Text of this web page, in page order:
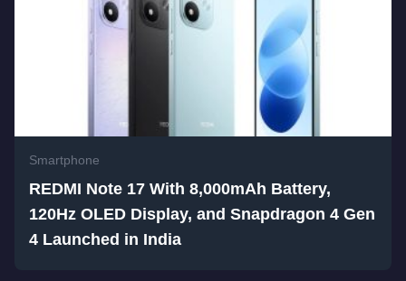
Smartphone
REDMI Note 17 With 8,000mAh Battery,
120Hz OLED Display, and Snapdragon 4 Gen
4 Launched in India